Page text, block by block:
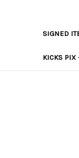
SIGNED
KICKS PIX